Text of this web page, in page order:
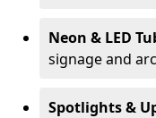
Neon & LED
signage and
Spotlights &